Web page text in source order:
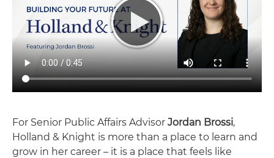
For Senior Public Affairs Advisor Jordan Brossi,
Holland & Knight is more than a place to learn and
grow in her career – it is a place that feels like